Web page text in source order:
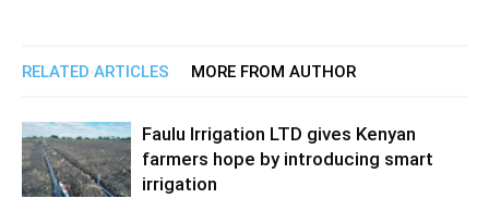
RELATED ARTICLES MORE FROM AUTHOR
Faulu Irrigation LTD gives Kenyan
farmers hope by introducing smart
irrigation